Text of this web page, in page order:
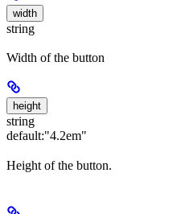
width
string
Width of the button
height
string
default:"4.2em"
Height of the button.